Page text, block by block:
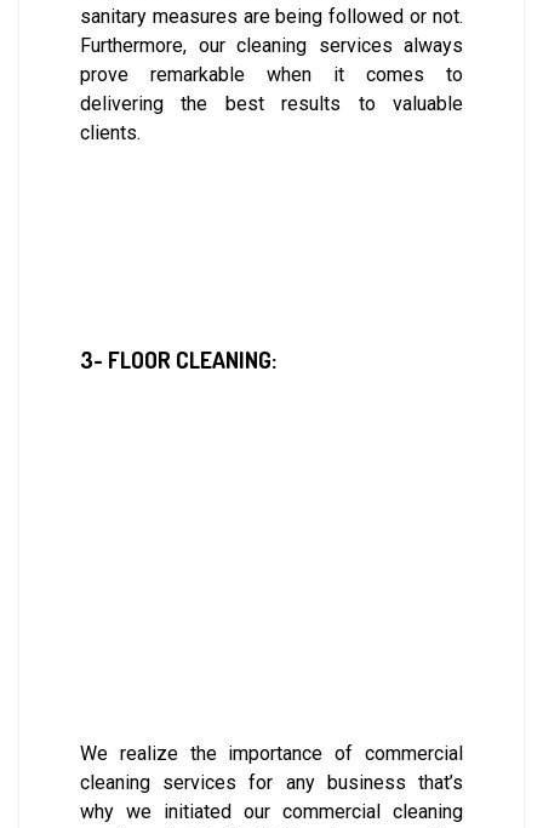
sanitary measures are being followed or not.
Furthermore, our cleaning services always
prove remarkable when it comes to
delivering the best results to valuable
clients.
3- FLOOR CLEANING:
We realize the importance of commercial
cleaning services for any business that’s
why we initiated our commercial cleaning